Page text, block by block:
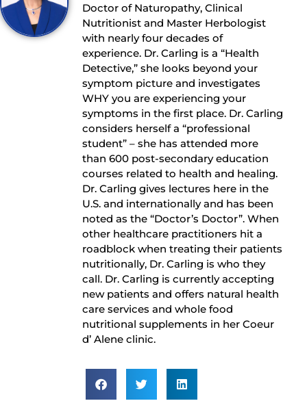
Doctor of Naturopathy, Clinical
Nutritionist and Master Herbologist
with nearly four decades of
experience. Dr. Carling is a “Health
Detective,” she looks beyond your
symptom picture and investigates
WHY you are experiencing your
symptoms in the first place. Dr. Carling
considers herself a “professional
student” – she has attended more
than 600 post-secondary education
courses related to health and healing.
Dr. Carling gives lectures here in the
U.S. and internationally and has been
noted as the “Doctor’s Doctor”. When
other healthcare practitioners hit a
roadblock when treating their patients
nutritionally, Dr. Carling is who they
call. Dr. Carling is currently accepting
new patients and offers natural health
care services and whole food
nutritional supplements in her Coeur
d’ Alene clinic.